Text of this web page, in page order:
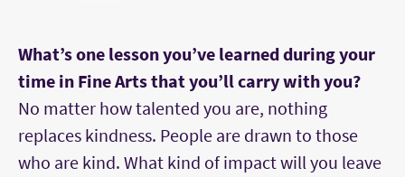
What’s one lesson you’ve learned during your
time in Fine Arts that you’ll carry with you?
No matter how talented you are, nothing
replaces kindness. People are drawn to those
who are kind. What kind of impact will you leave